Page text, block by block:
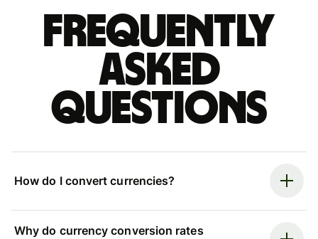
Frequently
asked
questions
How do I convert currencies?
Why do currency conversion rates